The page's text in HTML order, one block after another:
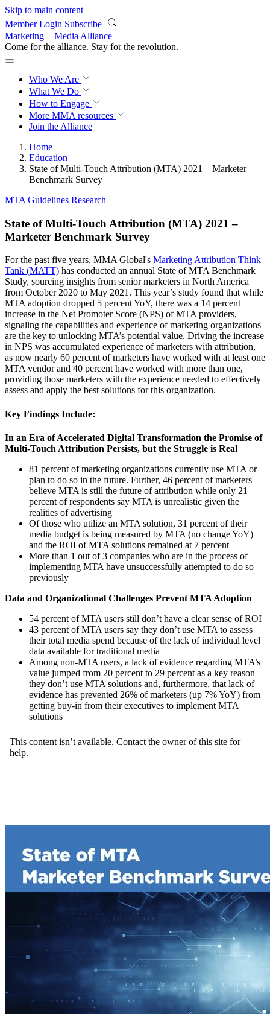
Skip to main content
Member Login Subscribe
Marketing + Media Alliance
Come for the alliance. Stay for the revolution.
Who We Are
What We Do
How to Engage
More MMA resources
Join the Alliance
Home
Education
State of Multi-Touch Attribution (MTA) 2021 – Marketer
Benchmark Survey
MTA Guidelines Research
State of Multi-Touch Attribution (MTA) 2021 –
Marketer Benchmark Survey
For the past five years, MMA Global's Marketing Attribution Think
Tank (MATT) has conducted an annual State of MTA Benchmark
Study, sourcing insights from senior marketers in North America
from October 2020 to May 2021. This year’s study found that while
MTA adoption dropped 5 percent YoY, there was a 14 percent
increase in the Net Promoter Score (NPS) of MTA providers,
signaling the capabilities and experience of marketing organizations
are the key to unlocking MTA’s potential value. Driving the increase
in NPS was accumulated experience of marketers with attribution,
as now nearly 60 percent of marketers have worked with at least one
MTA vendor and 40 percent have worked with more than one,
providing those marketers with the experience needed to effectively
assess and apply the best solutions for this organization.
Key Findings Include:
In an Era of Accelerated Digital Transformation the Promise of
Multi-Touch Attribution Persists, but the Struggle is Real
81 percent of marketing organizations currently use MTA or
plan to do so in the future. Further, 46 percent of marketers
believe MTA is still the future of attribution while only 21
percent of respondents say MTA is unrealistic given the
realities of advertising
Of those who utilize an MTA solution, 31 percent of their
media budget is being measured by MTA (no change YoY)
and the ROI of MTA solutions remained at 7 percent
More than 1 out of 3 companies who are in the process of
implementing MTA have unsuccessfully attempted to do so
previously
Data and Organizational Challenges Prevent MTA Adoption
54 percent of MTA users still don’t have a clear sense of ROI
43 percent of MTA users say they don’t use MTA to assess
their total media spend because of the lack of individual level
data available for traditional media
Among non-MTA users, a lack of evidence regarding MTA’s
value jumped from 20 percent to 29 percent as a key reason
they don’t use MTA solutions and, furthermore, that lack of
evidence has prevented 26% of marketers (up 7% YoY) from
getting buy-in from their executives to implement MTA
solutions